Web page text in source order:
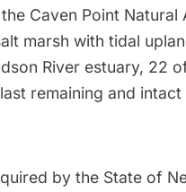
Caven Point Natural
marsh with tidal
River estuary, 22
remaining and intact
by the State of